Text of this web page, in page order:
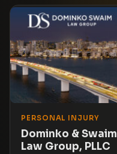
PERSONAL INJURY
Dominko & Swaim
Law Group, PLLC